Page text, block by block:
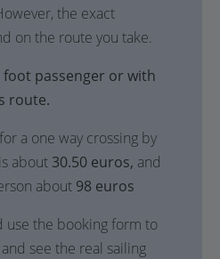
the exact
on the route you take.
foot passenger or with
route.
a one way crossing by
about 30.50 euros, and
about 98 euros
use the booking form to
see the real sailing